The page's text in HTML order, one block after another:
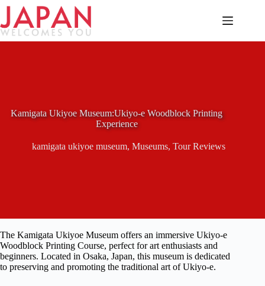
Skip
content
Kamigata Ukiyoe Museum:Ukiyo-e Woodblock Printing
Experience
kamigata ukiyoe museum, Museums, Tour Reviews
The Kamigata Ukiyoe Museum offers an immersive Ukiyo-e
Woodblock Printing Course, perfect for art enthusiasts and
beginners. Located in Osaka, Japan, this museum is dedicated
to preserving and promoting the traditional art of Ukiyo-e.